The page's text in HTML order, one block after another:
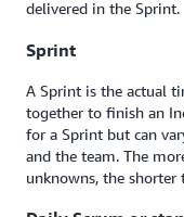
delivered in the Sprint.
Sprint
A Sprint is the actual
together to finish an
for a Sprint but can
and the team. The
unknowns, the shorter